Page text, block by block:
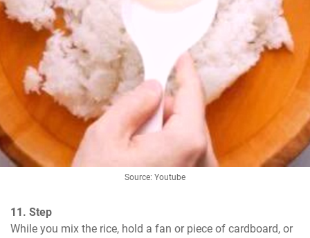
Source: Youtube
11. Step
While you mix the rice, hold a fan or piece of cardboard, or